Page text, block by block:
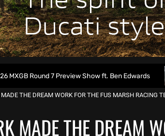
Preview Show ft. Ben Edwards
THE DREAM WORK FOR THE FUS MARSH RACING
MADE THE DREAM